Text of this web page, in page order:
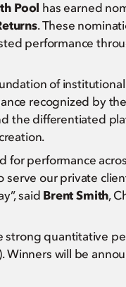
Pool has earned
. These
performance
of
recognized by
the differentiated
for performance
our private
said Brent Smith,
quantitative
Winners will be